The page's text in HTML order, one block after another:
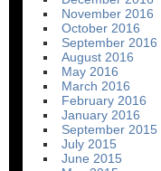
November 2016
October 2016
September 2016
August 2016
May 2016
March 2016
February 2016
January 2016
September 2015
July 2015
June 2015